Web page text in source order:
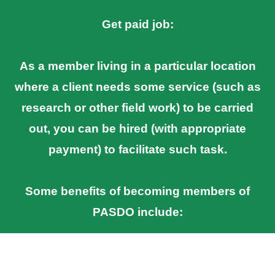
Get paid job:
As a member living in a particular location
where a client needs some service (such as
research or other field work) to be carried
out, you can be hired (with appropriate
payment) to facilitate such task.
Some benefits of becoming members of
PASDO include: